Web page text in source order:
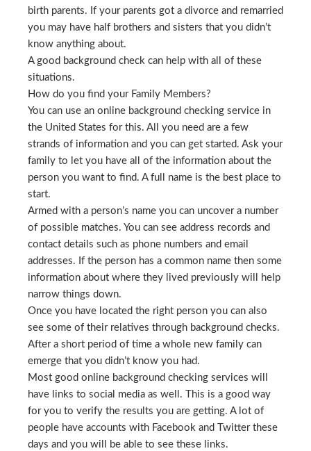
birth parents. If your parents got a divorce and remarried
you may have half brothers and sisters that you didn’t
know anything about.
A good background check can help with all of these
situations.
How do you find your Family Members?
You can use an online background checking service in
the United States for this. All you need are a few
strands of information and you can get started. Ask your
family to let you have all of the information about the
person you want to find. A full name is the best place to
start.
Armed with a person’s name you can uncover a number
of possible matches. You can see address records and
contact details such as phone numbers and email
addresses. If the person has a common name then some
information about where they lived previously will help
narrow things down.
Once you have located the right person you can also
see some of their relatives through background checks.
After a short period of time a whole new family can
emerge that you didn’t know you had.
Most good online background checking services will
have links to social media as well. This is a good way
for you to verify the results you are getting. A lot of
people have accounts with Facebook and Twitter these
days and you will be able to see these links.